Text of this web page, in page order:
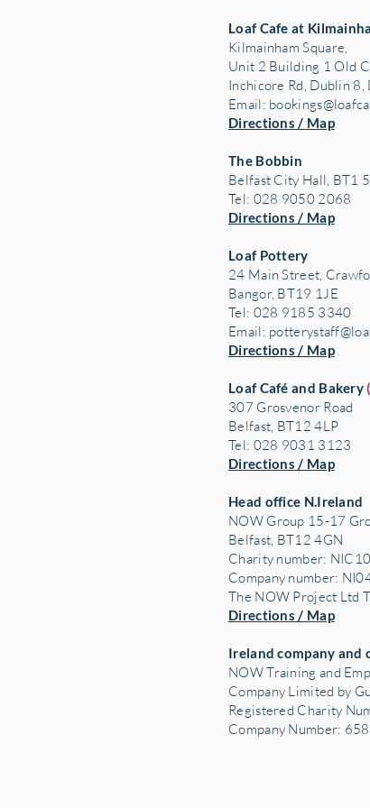
Loaf Cafe at
Kilmainham Square,
Unit 2 Building 1 Old
Inchicore Rd, Dublin
Email:
Directions / Map
The Bobbin
Belfast City Hall, BT1
Tel: 028 9050 2068
Directions / Map
Loaf Pottery
24 Main Street,
Bangor, BT19 1JE
Tel: 028 9185 3340
Email:
Directions / Map
Loaf Café and Bakery
307 Grosvenor Road
Belfast, BT12 4LP
Tel: 028 9031 3123
Directions / Map
Head office N.Ireland
NOW Group 15-17
Belfast, BT12 4GN
Charity number:
Company number:
The NOW Project Ltd
Directions / Map
Ireland company
NOW Training and
Company Limited by
Registered Charity
Company Number: